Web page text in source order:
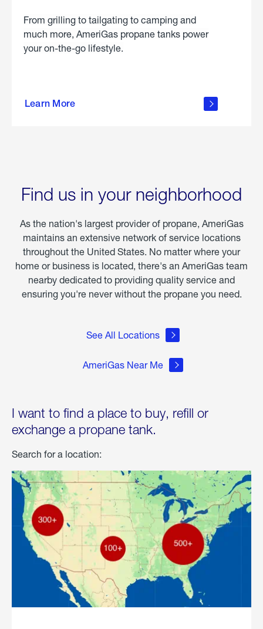
From grilling to tailgating to camping and
much more, AmeriGas propane tanks power
your on-the-go lifestyle.
Learn More
about
Find us in your neighborhood
As the nation's largest provider of propane, AmeriGas
maintains an extensive network of service locations
throughout the United States. No matter where your
home or business is located, there's an AmeriGas team
nearby dedicated to providing quality service and
ensuring you're never without the propane you need.
See All Locations
AmeriGas Near Me
I want to find a place to buy, refill or
exchange a propane tank.
Search for a location: